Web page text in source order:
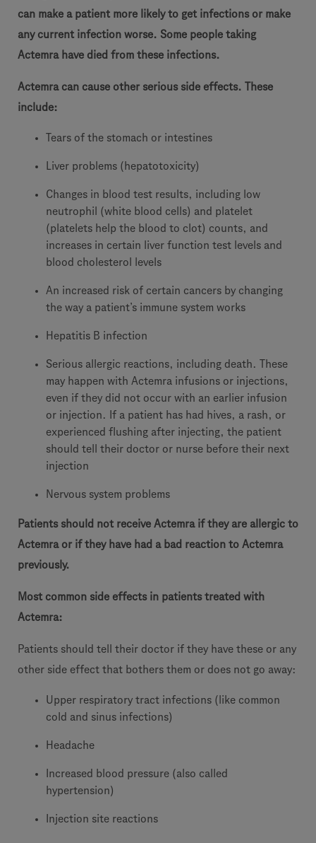
can make a patient more likely to get infections or make
any current infection worse. Some people taking
Actemra have died from these infections.
Actemra can cause other serious side effects. These
include:
Tears of the stomach or intestines
Liver problems (hepatotoxicity)
Changes in blood test results, including low
neutrophil (white blood cells) and platelet
(platelets help the blood to clot) counts, and
increases in certain liver function test levels and
blood cholesterol levels
An increased risk of certain cancers by changing
the way a patient’s immune system works
Hepatitis B infection
Serious allergic reactions, including death. These
may happen with Actemra infusions or injections,
even if they did not occur with an earlier infusion
or injection. If a patient has had hives, a rash, or
experienced flushing after injecting, the patient
should tell their doctor or nurse before their next
injection
Nervous system problems
Patients should not receive Actemra if they are allergic to
Actemra or if they have had a bad reaction to Actemra
previously.
Most common side effects in patients treated with
Actemra:
Patients should tell their doctor if they have these or any
other side effect that bothers them or does not go away:
Upper respiratory tract infections (like common
cold and sinus infections)
Headache
Increased blood pressure (also called
hypertension)
Injection site reactions